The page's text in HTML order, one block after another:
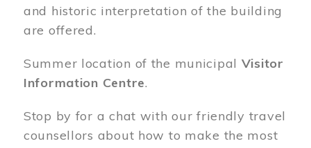
and historic interpretation of the building
are offered.
Summer location of the municipal Visitor
Information Centre.
Stop by for a chat with our friendly travel
counsellors about how to make the most